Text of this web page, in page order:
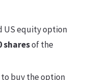
US equity option
sharesof the
to buy the option